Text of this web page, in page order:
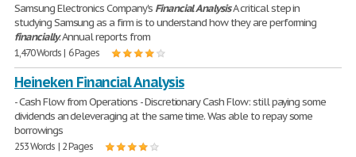
Samsung Electronics Company's FinancialAnalysisA critical step in
studying Samsung as a firm is to understand how they are performing
financially. Annual reports from
1,470 Words | 6 Pages
Heineken Financial Analysis
- Cash Flow from Operations - Discretionary Cash Flow: still paying some
dividends an deleveraging at the same time. Was able to repay some
borrowings
253 Words | 2 Pages